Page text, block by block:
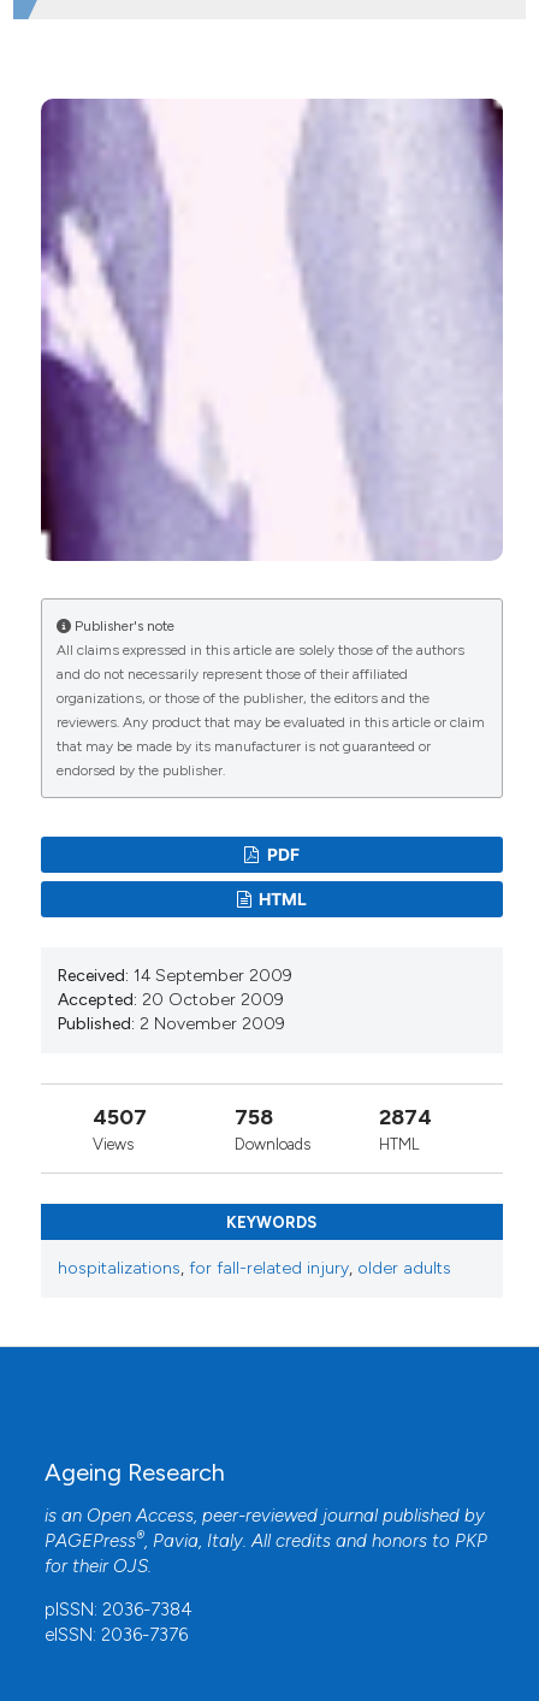
CITATIONS
0
Trends in hospitalization for fall-related injury among
https://doi.org/10.4081/ar.2010.e1
More Citation Formats
Publisher's note
All claims expressed in this article are solely those of the authors
and do not necessarily represent those of their affiliated
organizations, or those of the publisher, the editors and the
reviewers. Any product that may be evaluated in this article or claim
that may be made by its manufacturer is not guaranteed or
endorsed by the publisher.
PDF
HTML
Received: 14 September 2009
Accepted: 20 October 2009
Published: 2 November 2009
4507
Views
758
Downloads
2874
HTML
KEYWORDS
hospitalizations, for fall-related injury, older adults
Ageing Research
is an Open Access, peer-reviewed journal published by
PAGEPress®, Pavia, Italy. All credits and honors to PKP
for their OJS.
pISSN: 2036-7384
eISSN: 2036-7376